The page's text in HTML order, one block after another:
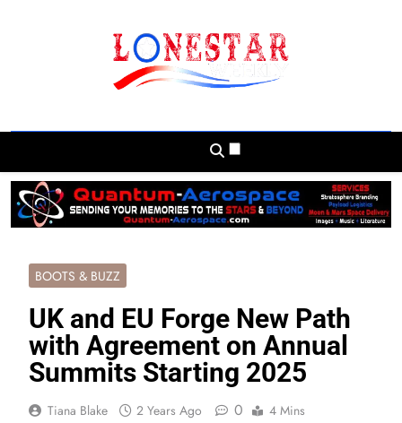
And Beyond
BOOTS & BUZZ
UK and EU Forge New Path
with Agreement on Annual
Summits Starting 2025
Tiana Blake 2 Years Ago 0 4 Mins